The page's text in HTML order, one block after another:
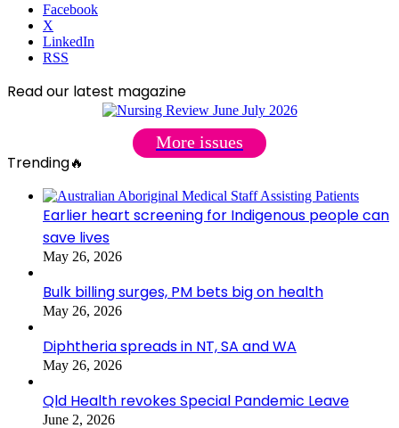
Facebook
X
LinkedIn
RSS
Read our latest magazine
More issues
Trending🔥
Earlier heart screening for Indigenous people can
save lives
May 26, 2026
Bulk billing surges, PM bets big on health
May 26, 2026
Diphtheria spreads in NT, SA and WA
May 26, 2026
Qld Health revokes Special Pandemic Leave
June 2, 2026